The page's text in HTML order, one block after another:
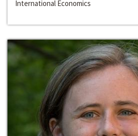
International Economics